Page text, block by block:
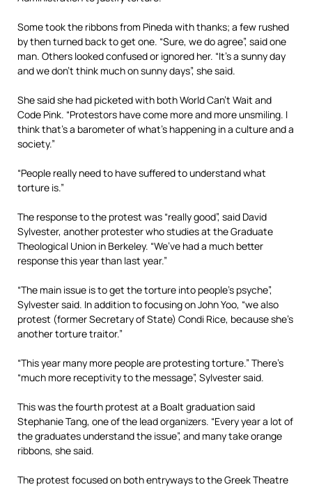
Some took the ribbons from Pineda with thanks; a few rushed
by then turned back to get one. “Sure, we do agree”, said one
man. Others looked confused or ignored her. “It’s a sunny day
and we don’t think much on sunny days”, she said.
She said she had picketed with both World Can’t Wait and
Code Pink. “Protestors have come more and more unsmiling. I
think that’s a barometer of what’s happening in a culture and a
society.”
“People really need to have suffered to understand what
torture is.”
The response to the protest was “really good”, said David
Sylvester, another protester who studies at the Graduate
Theological Union in Berkeley. “We’ve had a much better
response this year than last year.”
“The main issue is to get the torture into people’s psyche”,
Sylvester said. In addition to focusing on John Yoo, “we also
protest (former Secretary of State) Condi Rice, because she’s
another torture traitor.”
“This year many more people are protesting torture.” There’s
“much more receptivity to the message”, Sylvester said.
This was the fourth protest at a Boalt graduation said
Stephanie Tang, one of the lead organizers. “Every year a lot of
the graduates understand the issue”, and many take orange
ribbons, she said.
The protest focused on both entryways to the Greek Theatre